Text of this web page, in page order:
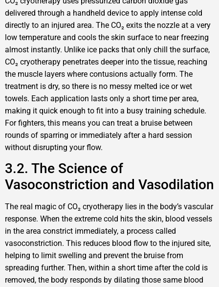
delivered through a handheld device to apply intense cold
directly to an injured area. The CO₂ exits the nozzle at a very
low temperature and cools the skin surface to near freezing
almost instantly. Unlike ice packs that only chill the surface,
CO₂ cryotherapy penetrates deeper into the tissue, reaching
the muscle layers where contusions actually form. The
treatment is dry, so there is no messy melted ice or wet
towels. Each application lasts only a short time per area,
making it quick enough to fit into a busy training schedule.
For fighters, this means you can treat a bruise between
rounds of sparring or immediately after a hard session
without disrupting your flow.
3.2. The Science of
Vasoconstriction and Vasodilation
The real magic of CO₂ cryotherapy lies in the body’s vascular
response. When the extreme cold hits the skin, blood vessels
in the area constrict immediately, a process called
vasoconstriction. This reduces blood flow to the injured site,
helping to limit swelling and prevent the bruise from
spreading further. Then, within a short time after the cold is
removed, the body responds by dilating those same blood